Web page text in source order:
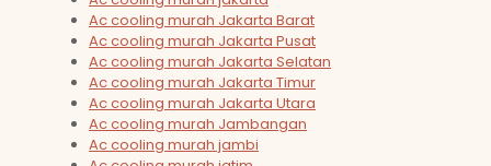
Ac cooling murah Jakarta Barat
Ac cooling murah Jakarta Pusat
Ac cooling murah Jakarta Selatan
Ac cooling murah Jakarta Timur
Ac cooling murah Jakarta Utara
Ac cooling murah Jambangan
Ac cooling murah jambi